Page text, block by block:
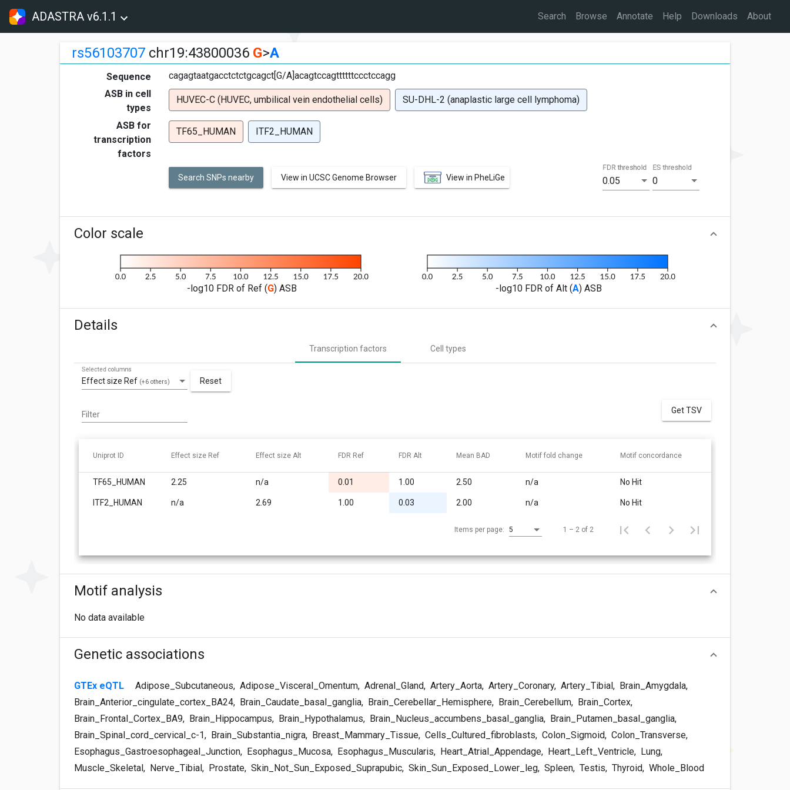
ADASTRA v6.1.1 Search Browse Annotate Help Downloads About
rs56103707 chr19:43800036 G>A
Sequence
cagagtaatgacctctctgcagct[G/A]acagtccagttttttccctccagg
ASB in cell
types
HUVEC-C (HUVEC, umbilical vein endothelial cells) SU-DHL-2 (anaplastic large cell lymphoma)
ASB for
transcription
factors
TF65_HUMAN ITF2_HUMAN
Search SNPs nearby View in UCSC Genome Browser View in PheLiGe 0.05
FDR threshold
0
ES threshold
Color scale
-log10 FDR of Ref (G) ASB -log10 FDR of Alt (A) ASB
Details
Transcription factors Cell types
Effect size Ref (+6 others)
Selected columns
Reset
Filter Get TSV
Uniprot ID Effect size Ref Effect size Alt FDR Ref FDR Alt Mean BAD Motif fold change Motif concordance
TF65_HUMAN 2.25 n/a 0.01 1.00 2.50 n/a No Hit
ITF2_HUMAN n/a 2.69 1.00 0.03 2.00 n/a No Hit
Items per page: 5 1 – 2 of 2
Motif analysis
No data available
Genetic associations
GTEx eQTL Adipose_Subcutaneous, Adipose_Visceral_Omentum, Adrenal_Gland, Artery_Aorta, Artery_Coronary, Artery_Tibial, Brain_Amygdala,
Brain_Anterior_cingulate_cortex_BA24, Brain_Caudate_basal_ganglia, Brain_Cerebellar_Hemisphere, Brain_Cerebellum, Brain_Cortex,
Brain_Frontal_Cortex_BA9, Brain_Hippocampus, Brain_Hypothalamus, Brain_Nucleus_accumbens_basal_ganglia, Brain_Putamen_basal_ganglia,
Brain_Spinal_cord_cervical_c-1, Brain_Substantia_nigra, Breast_Mammary_Tissue, Cells_Cultured_fibroblasts, Colon_Sigmoid, Colon_Transverse,
Esophagus_Gastroesophageal_Junction, Esophagus_Mucosa, Esophagus_Muscularis, Heart_Atrial_Appendage, Heart_Left_Ventricle, Lung,
Muscle_Skeletal, Nerve_Tibial, Prostate, Skin_Not_Sun_Exposed_Suprapubic, Skin_Sun_Exposed_Lower_leg, Spleen, Testis, Thyroid, Whole_Blood